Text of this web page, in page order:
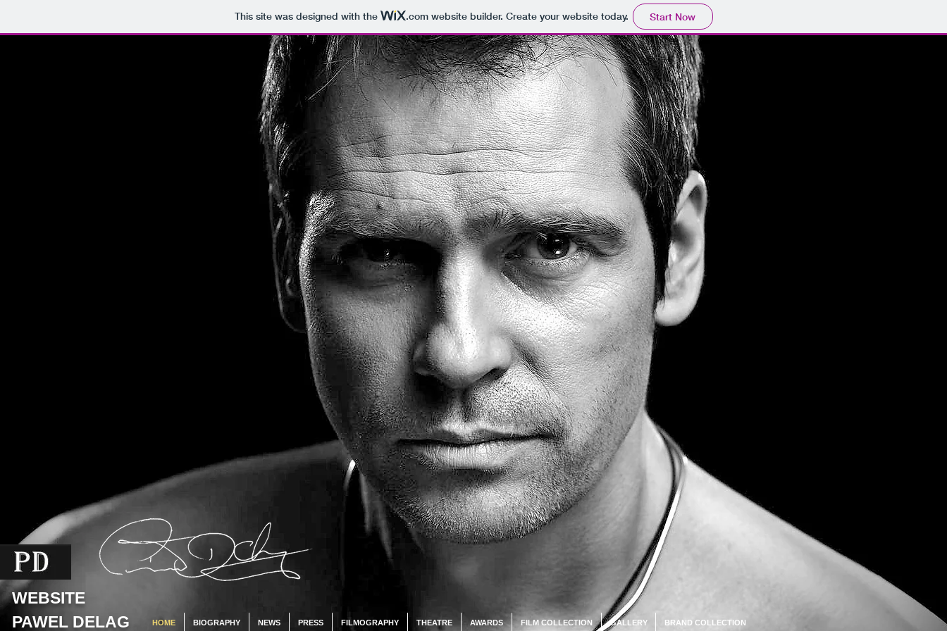
This site was designed with the .comwebsite builder. Create your website today. Start Now
WEBSITE
PAWEL DELAG
HOME BIOGRAPHY NEWS PRESS FILMOGRAPHY THEATRE AWARDS FILM COLLECTION GALLERY BRAND COLLECTION